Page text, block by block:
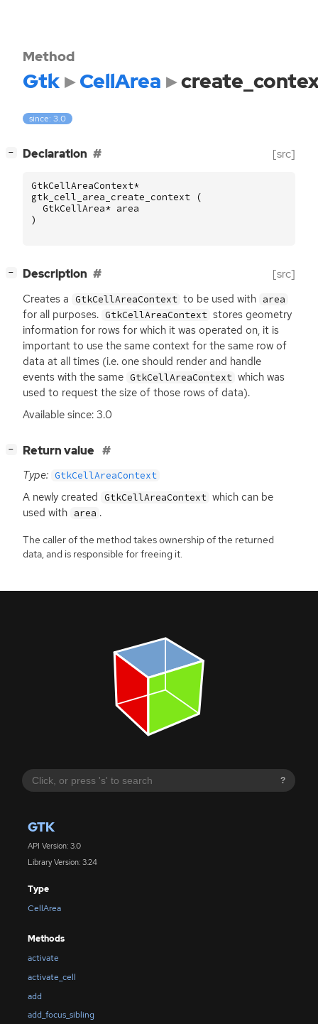
?
GTK
API Version: 3.0
Library Version: 3.24
Type
CellArea
Methods
activate
activate_cell
add
add_focus_sibling
Method
Gtk CellArea
since: 3.0
− Declaration [src]
GtkCellAreaContext*
gtk_cell_area_create_context
(
GtkCellArea* area
)
− Description [src]
Creates a GtkCellAreaContext to be used with area
for all purposes. GtkCellAreaContext stores geometry
information for rows for which it was operated on, it is
important to use the same context for the same row of
data at all times (i.e. one should render and handle
events with the same GtkCellAreaContext which was
used to request the size of those rows of data).
Available since: 3.0
− Return value
Type: GtkCellAreaContext
A newly created GtkCellAreaContext which can be
used with area .
The caller of the method takes ownership of the returned
data, and is responsible for freeing it.